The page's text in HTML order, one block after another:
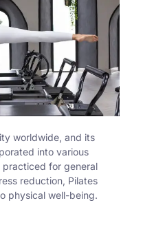
worldwide, and its
into various
for general
reduction, Pilates
physical well-being.